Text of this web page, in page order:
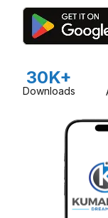
30K+
Downloads